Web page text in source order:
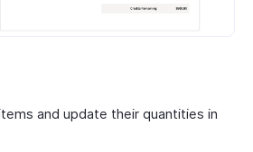
and update their quantities in